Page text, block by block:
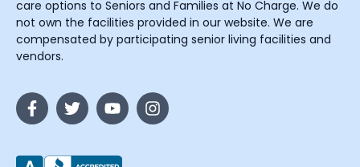
care options to Seniors and Families at No Charge. We do
not own the facilities provided in our website. We are
compensated by participating senior living facilities and
vendors.